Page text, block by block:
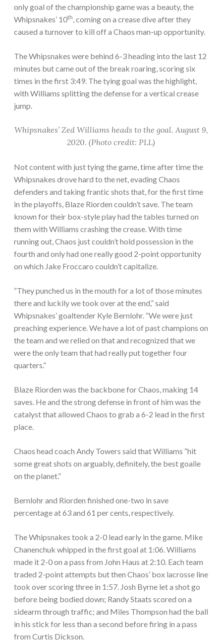
only goal of the championship game was a beauty, the
Whipsnakes’ 10th, coming on a crease dive after they
caused a turnover to kill off a Chaos man-up opportunity.
The Whipsnakes were behind 6-3 heading into the last 12
minutes but came out of the break roaring, scoring six
times in the first 3:49. The tying goal was the highlight,
with Williams splitting the defense for a vertical crease
jump.
Whipsnakes’ Zed Williams heads to the goal. August 9,
2020. (Photo credit: PLL)
Not content with just tying the game, time after time the
Whipsnakes drove hard to the net, evading Chaos
defenders and taking frantic shots that, for the first time
in the playoffs, Blaze Riorden couldn’t save. The team
known for their box-style play had the tables turned on
them with Williams crashing the crease. With time
running out, Chaos just couldn’t hold possession in the
fourth and only had one really good 2-point opportunity
on which Jake Froccaro couldn’t capitalize.
“They punched us in the mouth for a lot of those minutes
there and luckily we took over at the end,” said
Whipsnakes’ goaltender Kyle Bernlohr. “We were just
preaching experience. We have a lot of past champions on
the team and we relied on that and recognized that we
were the only team that had really put together four
quarters.”
Blaze Riorden was the backbone for Chaos, making 14
saves. He and the strong defense in front of him was the
catalyst that allowed Chaos to grab a 6-2 lead in the first
place.
Chaos head coach Andy Towers said that Williams “hit
some great shots on arguably, definitely, the best goalie
on the planet.”
Bernlohr and Riorden finished one-two in save
percentage at 63 and 61 per cents, respectively.
The Whipsnakes took a 2-0 lead early in the game. Mike
Chanenchuk whipped in the first goal at 1:06. Williams
made it 2-0 on a pass from John Haus at 2:10. Each team
traded 2-point attempts but then Chaos’ box lacrosse line
took over scoring three in 1:57. Josh Byrne let a shot go
before being bodied down; Randy Staats scored on a
sidearm through traffic; and Miles Thompson had the ball
in his stick for less than a second before firing in a pass
from Curtis Dickson.